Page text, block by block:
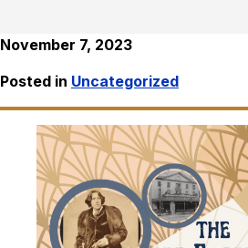
November 7, 2023
Posted in Uncategorized